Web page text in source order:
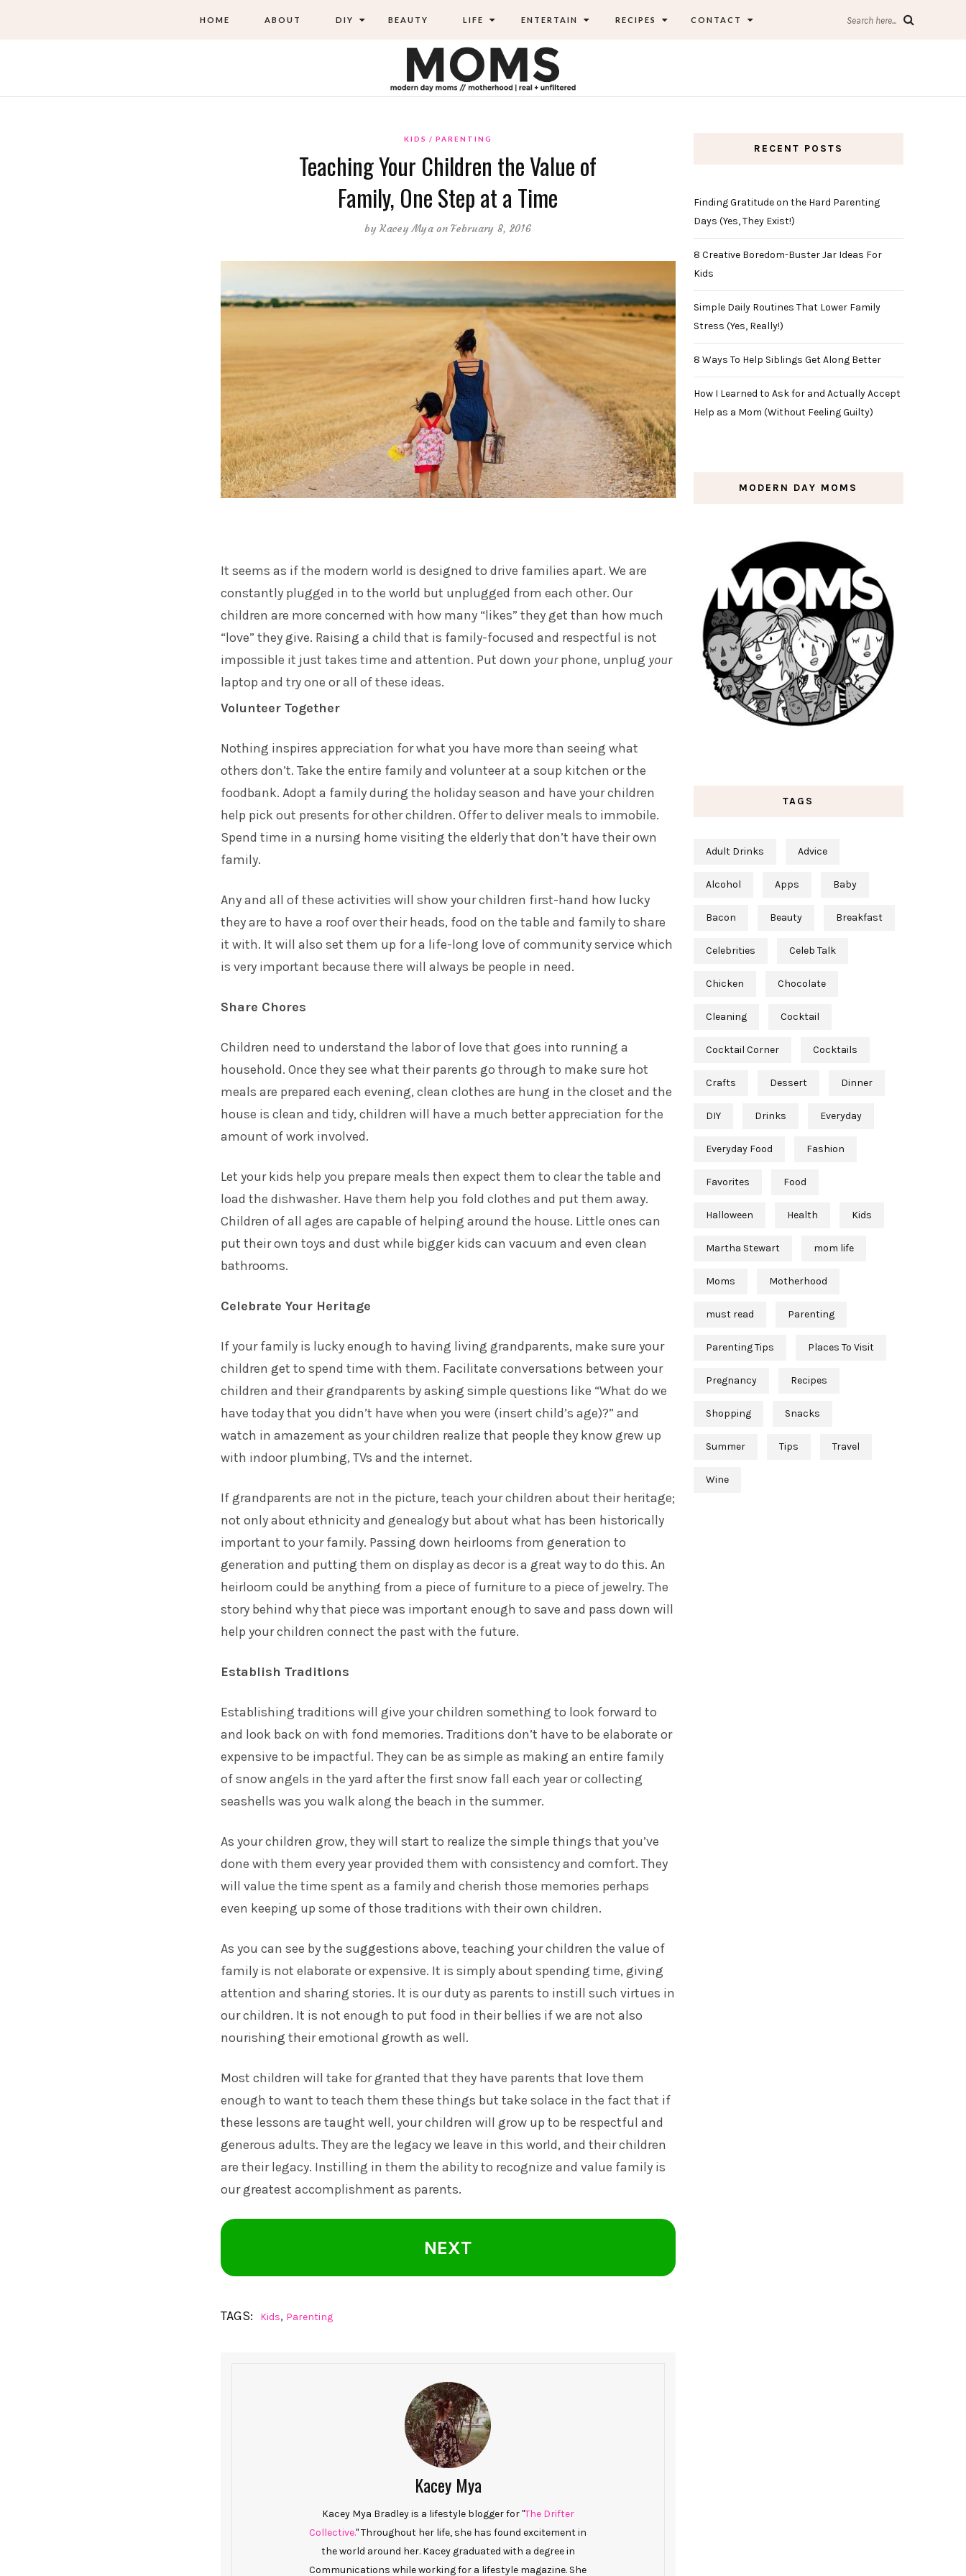
HOME ABOUT DIY BEAUTY LIFE ENTERTAIN RECIPES CONTACT Search here...
KIDS PARENTING
Teaching Your Children the Value of
Family, One Step at a Time
byKacey Mya on February 8, 2016
It seems as if the modern world is designed to drive families apart. We are
constantly plugged in to the world but unplugged from each other. Our
children are more concerned with how many “likes” they get than how much
“love” they give. Raising a child that is family-focused and respectful is not
impossible it just takes time and attention. Put down yourphone, unplug your
laptop and try one or all of these ideas.
Volunteer Together
Nothing inspires appreciation for what you have more than seeing what
others don’t. Take the entire family and volunteer at a soup kitchen or the
foodbank. Adopt a family during the holiday season and have your children
help pick out presents for other children. Offer to deliver meals to immobile.
Spend time in a nursing home visiting the elderly that don’t have their own
family.
Any and all of these activities will show your children first-hand how lucky
they are to have a roof over their heads, food on the table and family to share
it with. It will also set them up for a life-long love of community service which
is very important because there will always be people in need.
Share Chores
Children need to understand the labor of love that goes into running a
household. Once they see what their parents go through to make sure hot
meals are prepared each evening, clean clothes are hung in the closet and the
house is clean and tidy, children will have a much better appreciation for the
amount of work involved.
Let your kids help you prepare meals then expect them to clear the table and
load the dishwasher. Have them help you fold clothes and put them away.
Children of all ages are capable of helping around the house. Little ones can
put their own toys and dust while bigger kids can vacuum and even clean
bathrooms.
Celebrate Your Heritage
If your family is lucky enough to having living grandparents, make sure your
children get to spend time with them. Facilitate conversations between your
children and their grandparents by asking simple questions like “What do we
have today that you didn’t have when you were (insert child’s age)?” and
watch in amazement as your children realize that people they know grew up
with indoor plumbing, TVs and the internet.
If grandparents are not in the picture, teach your children about their heritage;
not only about ethnicity and genealogy but about what has been historically
important to your family. Passing down heirlooms from generation to
generation and putting them on display as decor is a great way to do this. An
heirloom could be anything from a piece of furniture to a piece of jewelry. The
story behind why that piece was important enough to save and pass down will
help your children connect the past with the future.
Establish Traditions
Establishing traditions will give your children something to look forward to
and look back on with fond memories. Traditions don’t have to be elaborate or
expensive to be impactful. They can be as simple as making an entire family
of snow angels in the yard after the first snow fall each year or collecting
seashells was you walk along the beach in the summer.
As your children grow, they will start to realize the simple things that you’ve
done with them every year provided them with consistency and comfort. They
will value the time spent as a family and cherish those memories perhaps
even keeping up some of those traditions with their own children.
As you can see by the suggestions above, teaching your children the value of
family is not elaborate or expensive. It is simply about spending time, giving
attention and sharing stories. It is our duty as parents to instill such virtues in
our children. It is not enough to put food in their bellies if we are not also
nourishing their emotional growth as well.
Most children will take for granted that they have parents that love them
enough to want to teach them these things but take solace in the fact that if
these lessons are taught well, your children will grow up to be respectful and
generous adults. They are the legacy we leave in this world, and their children
are their legacy. Instilling in them the ability to recognize and value family is
our greatest accomplishment as parents.
NEXT
TAGS: Kids, Parenting
Kacey Mya
Kacey Mya Bradley is a lifestyle blogger for "The Drifter
Collective." Throughout her life, she has found excitement in
the world around her. Kacey graduated with a degree in
Communications while working for a lifestyle magazine. She
RECENT POSTS
Finding Gratitude on the Hard Parenting
Days (Yes, They Exist!)
8 Creative Boredom-Buster Jar Ideas For
Kids
Simple Daily Routines That Lower Family
Stress (Yes, Really!)
8 Ways To Help Siblings Get Along Better
How I Learned to Ask for and Actually Accept
Help as a Mom (Without Feeling Guilty)
MODERN DAY MOMS
TAGS
Adult Drinks Advice
Alcohol Apps Baby
Bacon Beauty Breakfast
Celebrities Celeb Talk
Chicken Chocolate
Cleaning Cocktail
Cocktail Corner Cocktails
Crafts Dessert Dinner
DIY Drinks Everyday
Everyday Food Fashion
Favorites Food
Halloween Health Kids
Martha Stewart mom life
Moms Motherhood
must read Parenting
Parenting Tips Places To Visit
Pregnancy Recipes
Shopping Snacks
Summer Tips Travel
Wine